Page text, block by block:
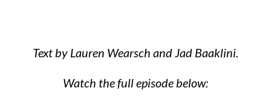
Text by Lauren Wearsch and Jad Baaklini.
Watch the full episode below: